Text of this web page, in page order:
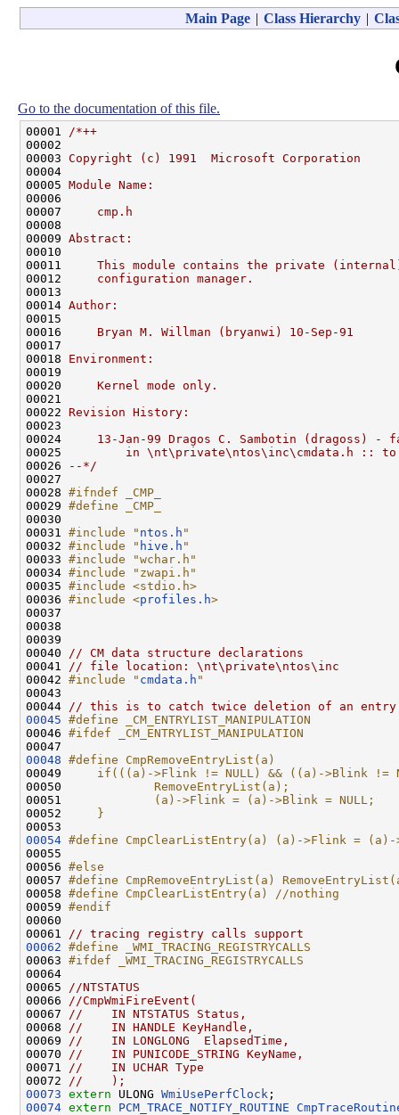
Main Page | Class Hierarchy |
Go to the documentation of this file.
00001
/*++
00002
00003 Copyright (c) 1991  Microsoft Corporation
00004
00005 Module Name:
00006
00007
    cmp.h
00008
00009 Abstract:
00010
00011
This module contains the private
00012
    configuration manager.
00013
00014 Author:
00015
00016
    Bryan M. Willman (bryanwi) 10-Sep-91
00017
00018 Environment:
00019
00020
    Kernel mode only.
00021
00022 Revision History:
00023
00024
13-Jan-99 Dragos C. Sambotin (dragoss) -
00025
in \nt\private\ntos\inc\cmdata.h ::
00026
--*/
00027
00028 #ifndef _CMP_
00029 #define _CMP_
00030
00031 #include " ntos.h "
00032 #include " hive.h "
00033 #include "wchar.h"
00034 #include "zwapi.h"
00035 #include <stdio.h>
00036 #include <profiles.h>
00037
00038
00039
00040
// CM data structure declarations
00041
// file location: \nt\private\ntos\inc
00042 #include " cmdata.h "
00043
00044
// this is to catch twice deletion of an
00045 #define _CM_ENTRYLIST_MANIPULATION
00046 #ifdef _CM_ENTRYLIST_MANIPULATION
00047
00048 #define CmpRemoveEntryList(a)
00049
if(((a)->Flink != NULL) && ((a)->Blink !=
00050
RemoveEntryList(a);
00051
(a)->Flink = (a)->Blink = NULL;
00052
00053
00054 #define CmpClearListEntry(a) (a)->Flink = (a)-
00055
00056 #else
00057 #define CmpRemoveEntryList(a)
00058 #define CmpClearListEntry(a) //nothing
00059 #endif
00060
00061
// tracing registry calls support
00062 #define _WMI_TRACING_REGISTRYCALLS
00063 #ifdef _WMI_TRACING_REGISTRYCALLS
00064
00065
//NTSTATUS
00066
//CmpWmiFireEvent(
00067
//    IN NTSTATUS Status,
00068
//    IN HANDLE KeyHandle,
00069
//    IN LONGLONG  ElapsedTime,
00070
//    IN PUNICODE_STRING KeyName,
00071
//    IN UCHAR Type
00072
//    );
00073 extern ULONG WmiUsePerfClock
00074 extern PCM_TRACE_NOTIFY_ROUTINE